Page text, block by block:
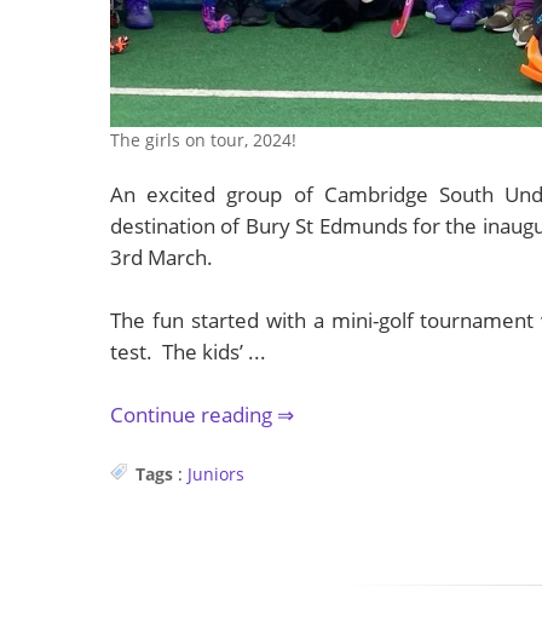
The girls on tour, 2024!
An excited group of Cambridge South
destination of Bury St Edmunds for the
3rd March.
The fun started with a mini-golf
test. The kids’ ...
Continue reading
Tags : Juniors